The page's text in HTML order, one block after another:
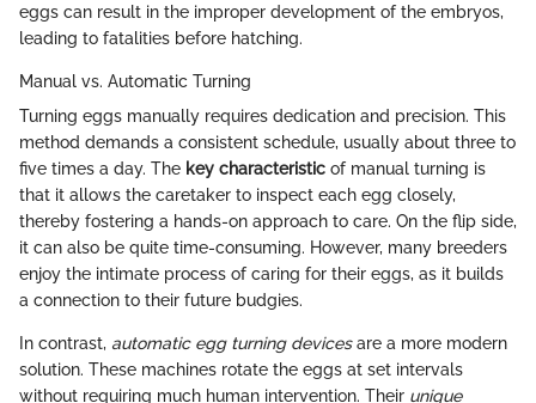
eggs can result in the improper development of the embryos,
leading to fatalities before hatching.
Manual vs. Automatic Turning
Turning eggs manually requires dedication and precision. This
method demands a consistent schedule, usually about three to
five times a day. The key characteristic of manual turning is
that it allows the caretaker to inspect each egg closely,
thereby fostering a hands-on approach to care. On the flip side,
it can also be quite time-consuming. However, many breeders
enjoy the intimate process of caring for their eggs, as it builds
a connection to their future budgies.
In contrast, automatic egg turning devicesare a more modern
solution. These machines rotate the eggs at set intervals
without requiring much human intervention. Their unique